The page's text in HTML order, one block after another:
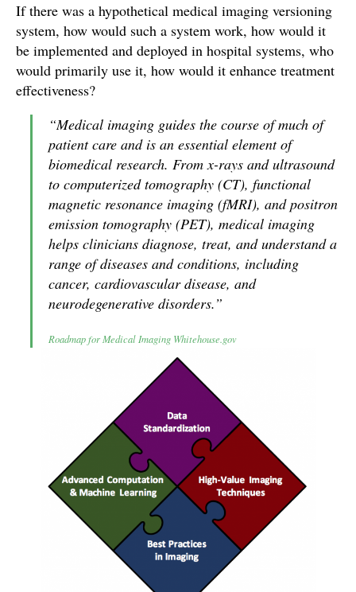
If there was a hypothetical medical imaging versioning
system, how would such a system work, how would it
be implemented and deployed in hospital systems, who
would primarily use it, how would it enhance treatment
effectiveness?
“Medical imaging guides the course of much of
patient care and is an essential element of
biomedical research. From x-rays and ultrasound
to computerized tomography (CT), functional
magnetic resonance imaging (fMRI), and positron
emission tomography (PET), medical imaging
helps clinicians diagnose, treat, and understand a
range of diseases and conditions, including
cancer, cardiovascular disease, and
neurodegenerative disorders.”
Roadmap for Medical Imaging Whitehouse.gov